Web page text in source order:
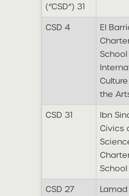
(“CSD”) 31
CSD 4
El
the
CSD 31
Ibn
Civics
School
CSD 27
Lamad